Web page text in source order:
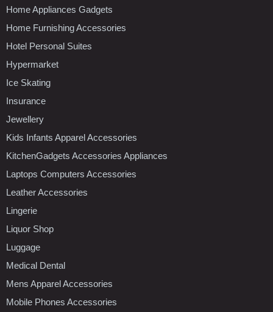
Home Appliances Gadgets
Home Furnishing Accessories
Hotel Personal Suites
Hypermarket
Ice Skating
Insurance
Jewellery
Kids Infants Apparel Accessories
KitchenGadgets Accessories Appliances
Laptops Computers Accessories
Leather Accessories
Lingerie
Liquor Shop
Luggage
Medical Dental
Mens Apparel Accessories
Mobile Phones Accessories